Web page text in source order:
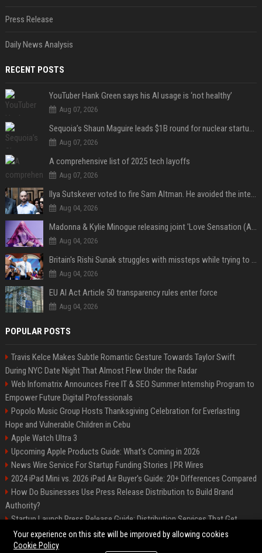
Press Release
Daily News Analysis
RECENT POSTS
YouTuber Hank Green says his AI usage is ‘not healthy’
Aug 07, 2026
Aug 07, 2026
A comprehensive list of 2025 tech layoffs
Aug 07, 2026
Aug 04, 2026
Aug 04, 2026
Aug 04, 2026
EU AI Act Article 50 transparency rules enter force
Aug 04, 2026
POPULAR POSTS
Travis Kelce Makes Subtle Romantic Gesture Towards Taylor Swift
During NYC Date Night That Almost Flew Under the Radar
Web Infomatrix Announces Free IT & SEO Summer Internship Program to
Empower Future Digital Professionals
Popolo Music Group Hosts Thanksgiving Celebration for Everlasting
Hope and Vulnerable Children in Cebu
Apple Watch Ultra 3
Upcoming Apple Products Guide: What's Coming in 2026
News Wire Service For Startup Funding Stories | PR Wires
2024 iPad Mini vs. 2026 iPad Air Buyer's Guide: 20+ Differences Compared
How Do Businesses Use Press Release Distribution to Build Brand
Authority?
Startup Launch Press Release Guide: Distribution Services That Get
Media Coverage
Your experience on this site will be improved by allowing cookies
Cookie Policy